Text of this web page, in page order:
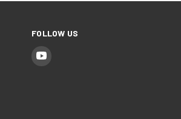
FOLLOW US